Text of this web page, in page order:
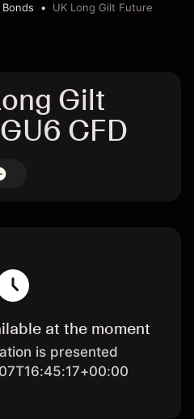
Bonds UK Long Gilt Future
Gilt
CFD
at the moment
is presented